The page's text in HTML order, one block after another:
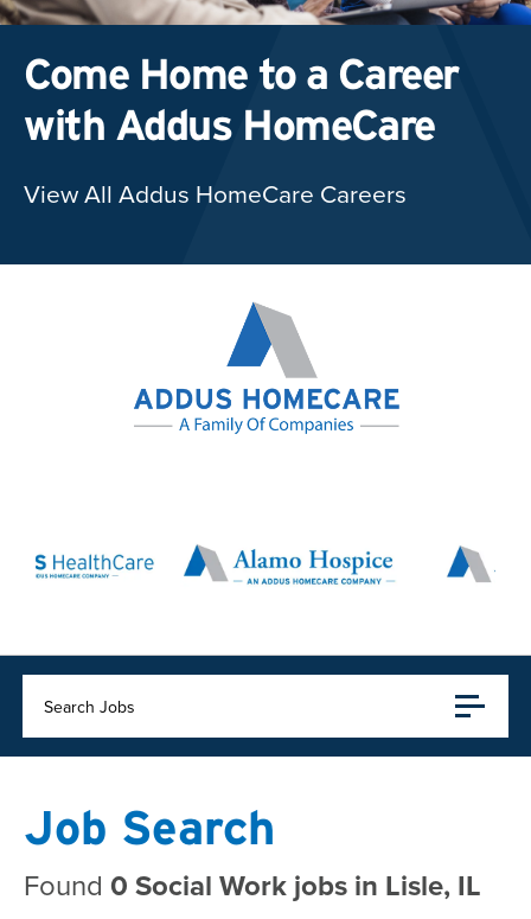
Come Home to a Career
with Addus HomeCare
View All Addus HomeCare Careers
Search Jobs
Job Search
Found 0 Social Work jobs in Lisle, IL